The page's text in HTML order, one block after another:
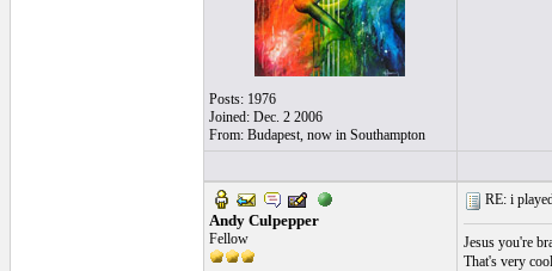
Posts: 1976
Joined: Dec. 2 2006
From: Budapest, now in Southampton
Andy Culpepper
Fellow
RE: i
Jesus you're
That's very